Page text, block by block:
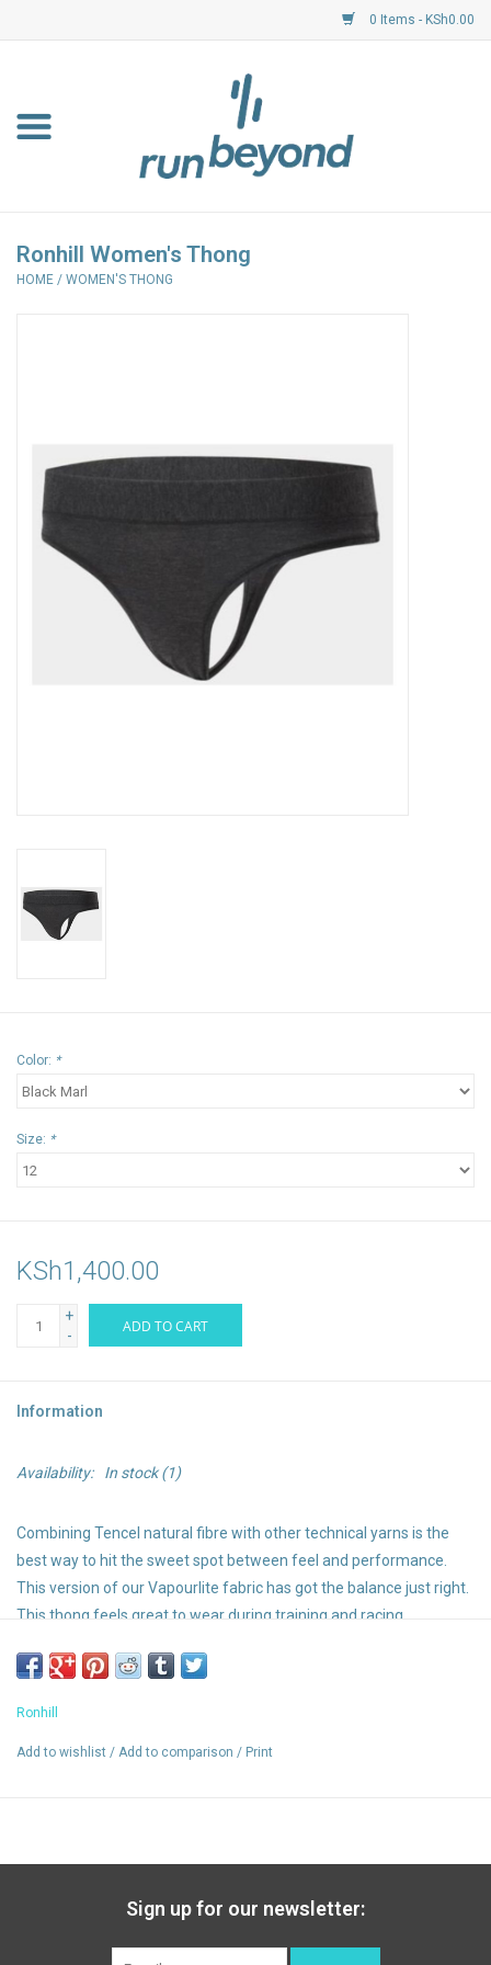
0 Items - KSh0.00
Resource Centre
Garmin
Accessories
Ronhill Women's Thong
HOME / WOMEN'S THONG
Color: *
Size: *
KSh1,400.00
+
-
ADD TO CART
Information
Availability: In stock(1)
Combining Tencel natural fibre with other technical yarns is the
best way to hit the sweet spot between feel and performance.
This version of our Vapourlite fabric has got the balance just right.
This thong feels great to wear during training and racing.
Luxurious soft Tencel is lightweight and naturally breathable
Skin fit
Ronhill
Add to wishlist / Add to comparison / Print
Sign up for our newsletter: